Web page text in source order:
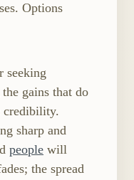
Options
seeking
gains that do
credibility.
sharp and
people will
the spread